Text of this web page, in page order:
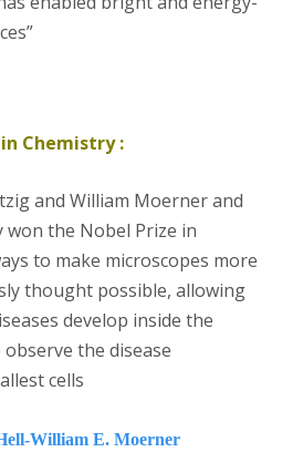
Chemistry :
and William Moerner and
won the Nobel Prize in
to make microscopes more
thought possible, allowing
develop inside the
the disease
cells